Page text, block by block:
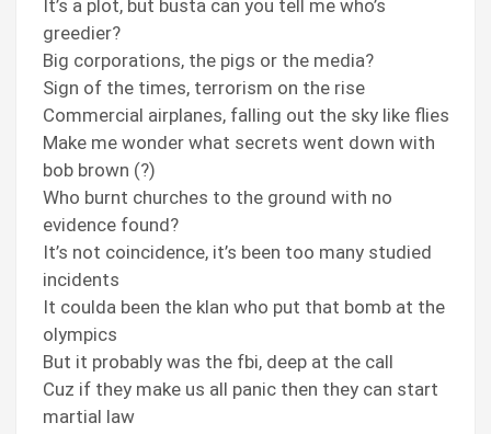
It’s a plot, but busta can you tell me who’s
greedier?
Big corporations, the pigs or the media?
Sign of the times, terrorism on the rise
Commercial airplanes, falling out the sky like flies
Make me wonder what secrets went down with
bob brown (?)
Who burnt churches to the ground with no
evidence found?
It’s not coincidence, it’s been too many studied
incidents
It coulda been the klan who put that bomb at the
olympics
But it probably was the fbi, deep at the call
Cuz if they make us all panic then they can start
martial law